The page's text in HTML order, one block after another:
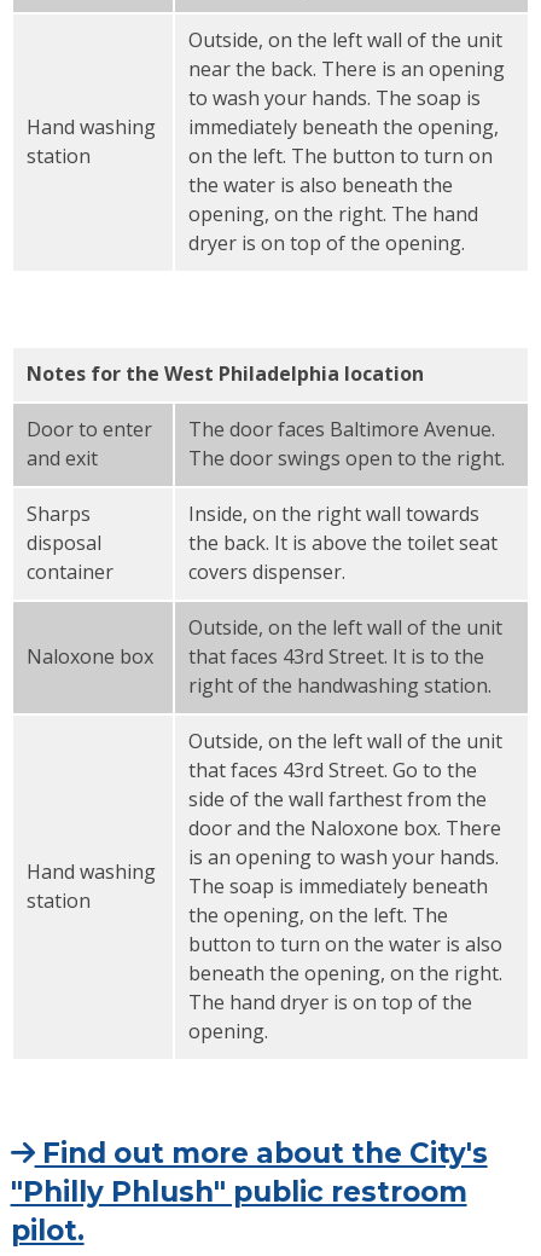
Hand washing
station
Outside, on the left wall of the unit
near the back. There is an opening
to wash your hands. The soap is
immediately beneath the opening,
on the left. The button to turn on
the water is also beneath the
opening, on the right. The hand
dryer is on top of the opening.
Notes for the West Philadelphia location
Door to enter
and exit
The door faces Baltimore Avenue.
The door swings open to the right.
Sharps
disposal
container
Inside, on the right wall towards
the back. It is above the toilet seat
covers dispenser.
Naloxone box
Outside, on the left wall of the unit
that faces 43rd Street. It is to the
right of the handwashing station.
Hand washing
station
Outside, on the left wall of the unit
that faces 43rd Street. Go to the
side of the wall farthest from the
door and the Naloxone box. There
is an opening to wash your hands.
The soap is immediately beneath
the opening, on the left. The
button to turn on the water is also
beneath the opening, on the right.
The hand dryer is on top of the
opening.
Find out more about the City's
"Philly Phlush" public restroom
pilot.